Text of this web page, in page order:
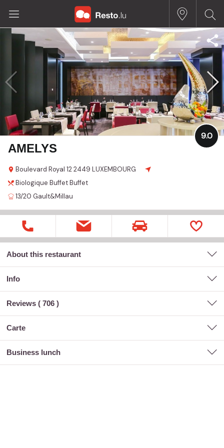
AMELYS
Boulevard Royal 122449 LUXEMBOURG
9.0
Biologique BuffetBuffet
13/20 Gault&Millau
About this restaurant
Info
Reviews ( 706 )
carte
business lunch